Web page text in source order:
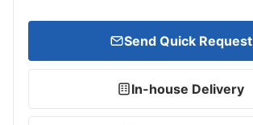
Send Quick Request
In-house Delivery